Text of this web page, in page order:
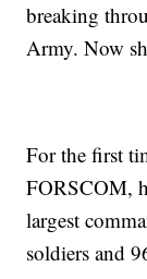
breaking
Army. Now
For the first
FORSCOM,
largest
soldiers and